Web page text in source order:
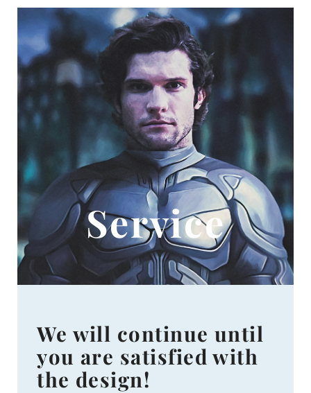
Service
We will continue until
you are satisfied with
the design!